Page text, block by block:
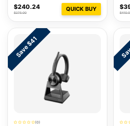
$240.24
$275.00
QUICK BUY
Save $41
(0)